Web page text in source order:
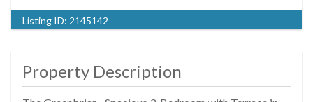
Listing ID: 2145142
Property Description